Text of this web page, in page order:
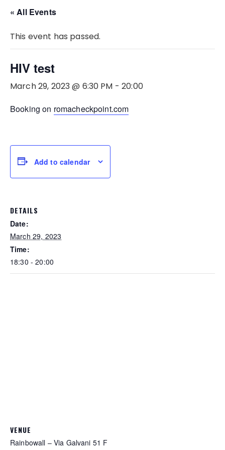
« All Events
This event has passed.
HIV test
March 29, 2023 @ 6:30 PM -20:00
Booking on romacheckpoint.com
Add to calendar
DETAILS
Date:
March 29, 2023
Time:
18:30 - 20:00
VENUE
Rainbowall – Via Galvani 51 F